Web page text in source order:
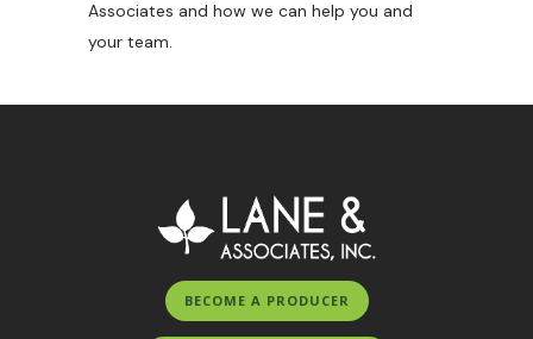
Associates and how we can help you and
your team.
BECOME A PRODUCER